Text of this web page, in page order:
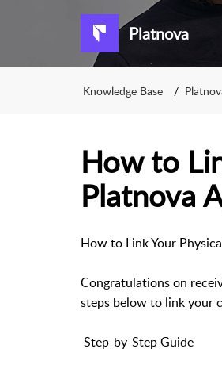
Platnova
Knowledge Base
How to
Platnova
How to Link Your
Congratulations on
steps below to link your
Step-by-Step Guide